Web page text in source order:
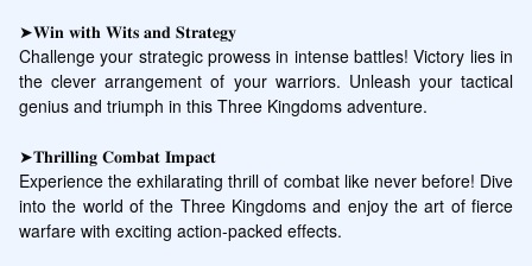
➤𝐖𝐢𝐧 𝐰𝐢𝐭𝐡 𝐖𝐢𝐭𝐬 𝐚𝐧𝐝 𝐒𝐭𝐫𝐚𝐭𝐞𝐠𝐲
Challenge your strategic prowess in intense battles! Victory lies in
the clever arrangement of your warriors. Unleash your tactical
genius and triumph in this Three Kingdoms adventure.
➤𝐓𝐡𝐫𝐢𝐥𝐥𝐢𝐧𝐠 𝐂𝐨𝐦𝐛𝐚𝐭 𝐈𝐦𝐩𝐚𝐜𝐭
Experience the exhilarating thrill of combat like never before! Dive
into the world of the Three Kingdoms and enjoy the art of fierce
warfare with exciting action-packed effects.